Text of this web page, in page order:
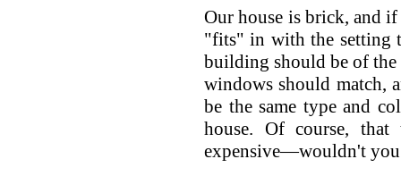
Our house is brick, and
"fits" in with the setting
building should be of the
windows should match,
be the same type and
house. Of course,
expensive—wouldn't